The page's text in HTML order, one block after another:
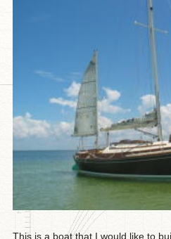
This is a boat that I would like to